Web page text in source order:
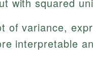
with squared
of variance,
interpretable